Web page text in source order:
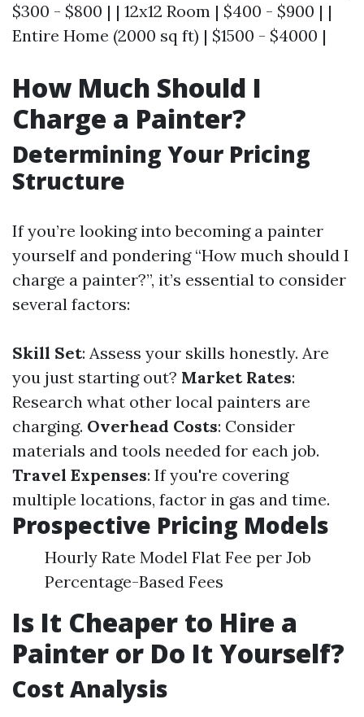
$300 - $800 | | 12x12 Room | $400 - $900 | |
Entire Home (2000 sq ft) | $1500 - $4000 |
How Much Should I
Charge a Painter?
Determining Your Pricing
Structure
If you’re looking into becoming a painter
yourself and pondering “How much should I
charge a painter?”, it’s essential to consider
several factors:
Skill Set: Assess your skills honestly. Are
you just starting out? Market Rates:
Research what other local painters are
charging. Overhead Costs: Consider
materials and tools needed for each job.
Travel Expenses: If you're covering
multiple locations, factor in gas and time.
Prospective Pricing Models
Hourly Rate Model Flat Fee per Job
Percentage-Based Fees
Is It Cheaper to Hire a
Painter or Do It Yourself?
Cost Analysis